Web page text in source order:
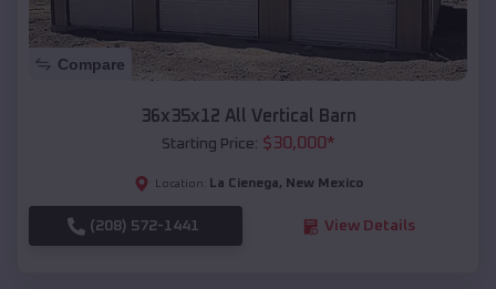
Compare
36x35x12 All Vertical Barn
Starting Price: $30,000*
Location: La Cienega, New Mexico
(208) 572-1441 View Details